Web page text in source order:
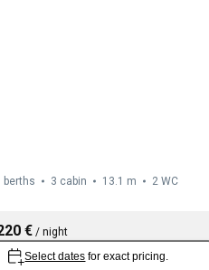
berths 3 cabin 13.1 m 2 WC
€/ night
Select dates for exact pricing.